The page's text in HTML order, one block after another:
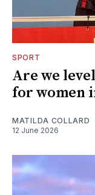
SPORT
Are we
for women
MATILDA COLLARD
12 June 2026